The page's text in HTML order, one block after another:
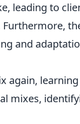
leading to
and
again,
mixes,